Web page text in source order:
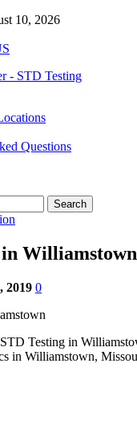
10, 2026
- STD Testing
Questions
in
2019 0
Testing in
in Williamstown,